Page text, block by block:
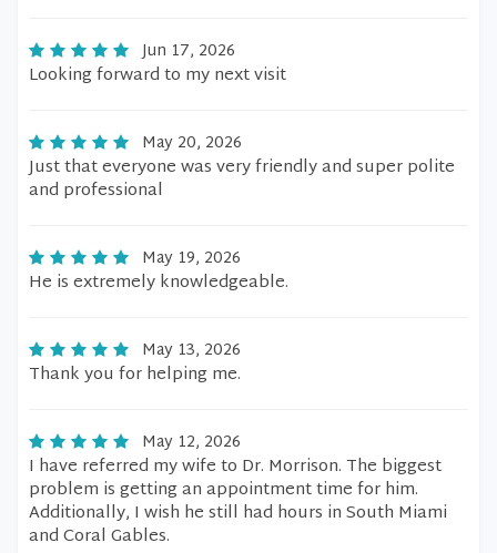
Jun 17, 2026
Looking forward to my next visit
May 20, 2026
Just that everyone was very friendly and super polite
and professional
May 19, 2026
He is extremely knowledgeable.
May 13, 2026
Thank you for helping me.
May 12, 2026
I have referred my wife to Dr. Morrison. The biggest
problem is getting an appointment time for him.
Additionally, I wish he still had hours in South Miami
and Coral Gables.